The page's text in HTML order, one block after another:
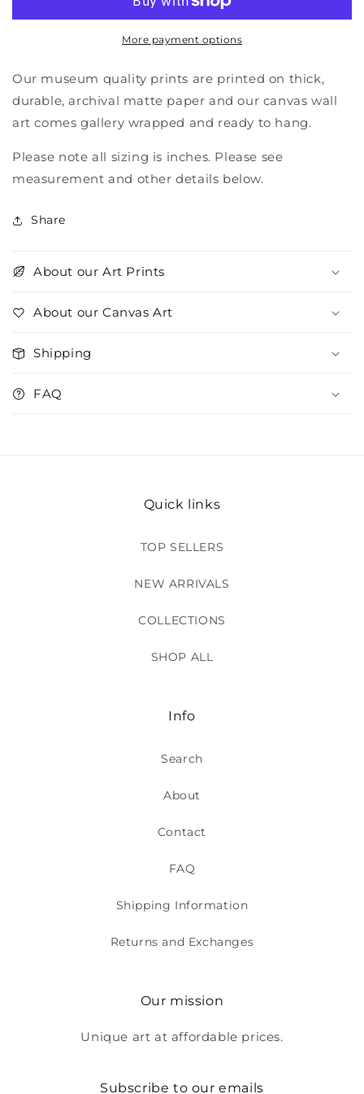
More payment options
Our museum quality prints are printed on thick,
durable, archival matte paper and our canvas wall
art comes gallery wrapped and ready to hang.
Please note all sizing is inches. Please see
measurement and other details below.
Share
About our Art Prints
About our Canvas Art
Shipping
FAQ
Quick links
TOP SELLERS
NEW ARRIVALS
COLLECTIONS
SHOP ALL
Info
Search
About
Contact
FAQ
Shipping Information
Returns and Exchanges
Our mission
Unique art at affordable prices.
Subscribe to our emails